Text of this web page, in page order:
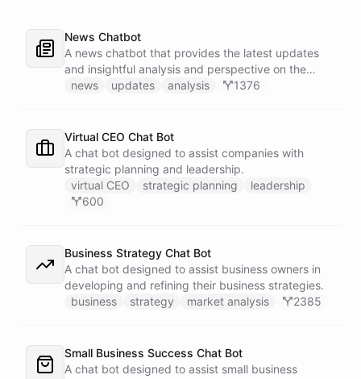
News Chatbot
A news chatbot that provides the latest updates
and insightful analysis and perspective on the
events of the day.
news updates analysis 1376
Virtual CEO Chat Bot
A chat bot designed to assist companies with
strategic planning and leadership.
virtual CEO
strategic planning
leadership
600
Business Strategy Chat Bot
A chat bot designed to assist business owners in
developing and refining their business strategies.
business
strategy market analysis 2385
Small Business Success Chat Bot
A chat bot designed to assist small business